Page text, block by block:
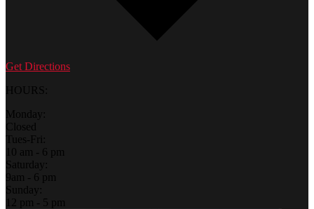
Get Directions
HOURS:
Monday:
Closed
Tues-Fri:
10 am - 6 pm
Saturday:
9am - 6 pm
Sunday:
12 pm - 5 pm